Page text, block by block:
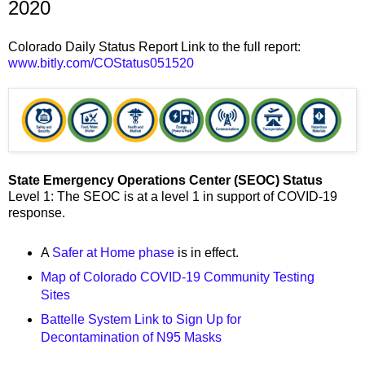
2020
Colorado Daily Status Report Link to the full report:
www.bitly.com/COStatus051520
State Emergency Operations Center (SEOC) Status
Level 1: The SEOC is at a level 1 in support of COVID-19
response.
A Safer at Home phaseis in effect.
Map of Colorado COVID-19 Community Testing
Sites
Battelle System Link to Sign Up for
Decontamination of N95 Masks